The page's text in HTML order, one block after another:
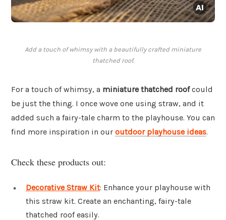
Add a touch of whimsy with a beautifully crafted miniature
thatched roof.
For a touch of whimsy, a miniature thatched roofcould
be just the thing. I once wove one using straw, and it
added such a fairy-tale charm to the playhouse. You can
find more inspiration in our outdoor playhouse ideas.
Check these products out:
Decorative Straw Kit: Enhance your playhouse with
this straw kit. Create an enchanting, fairy-tale
thatched roof easily.